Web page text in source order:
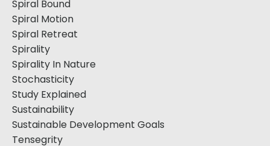
Spiral Bound
Spiral Motion
Spiral Retreat
Spirality
Spirality In Nature
Stochasticity
Study Explained
Sustainability
Sustainable Development Goals
Tensegrity